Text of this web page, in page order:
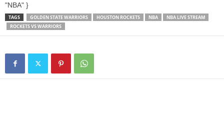
"NBA" }
TAGS GOLDEN STATE WARRIORS HOUSTON ROCKETS NBA
NBA LIVE STREAM
ROCKETS VS WARRIORS